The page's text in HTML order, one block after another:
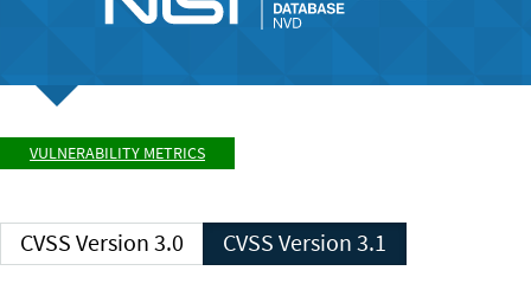
VULNERABILITY METRICS
CVSS Version 3.0 CVSS Version 3.1